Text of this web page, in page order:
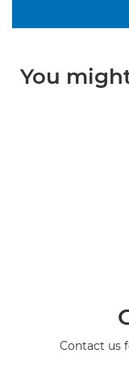
You
Contact us